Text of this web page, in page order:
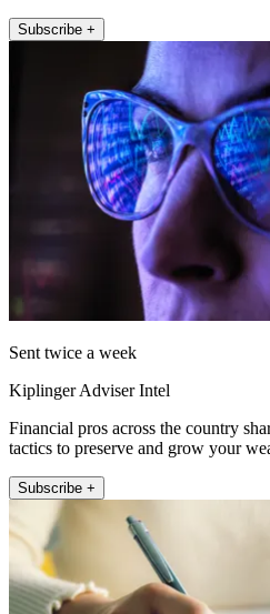
Subscribe +
Sent twice a week
Kiplinger Adviser Intel
Financial pros across the country
tactics to preserve and grow your
Subscribe +